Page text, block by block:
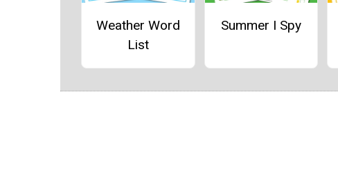
Weather Word
List
Summer I Spy